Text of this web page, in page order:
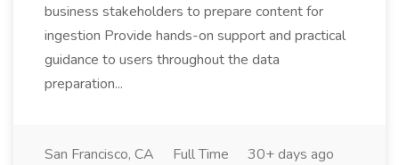
business stakeholders to prepare content for
ingestion Provide hands-on support and practical
guidance to users throughout the data
preparation...
San Francisco, CA Full Time 30+ days ago